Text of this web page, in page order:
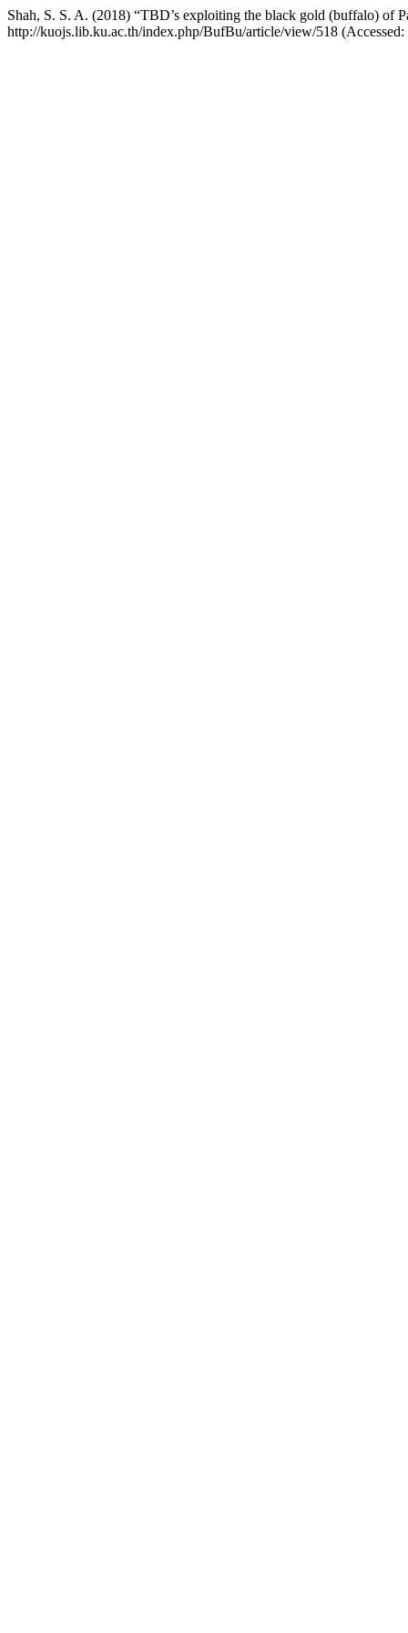
Shah, S. S. A. (2018) “TBD’s exploiting the black gold (buffalo) of
http://kuojs.lib.ku.ac.th/index.php/BufBu/article/view/518